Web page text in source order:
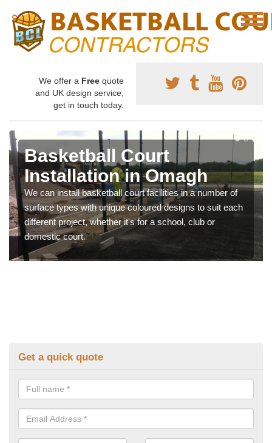
We offer a Free quote
and UK design service,
get in touch today.
Basketball Court
Installation in Omagh
We can install basketball court facilities in a number of
surface types with unique coloured designs to suit each
different project, whether it's for a school, club or
domestic court.
Get a quick quote